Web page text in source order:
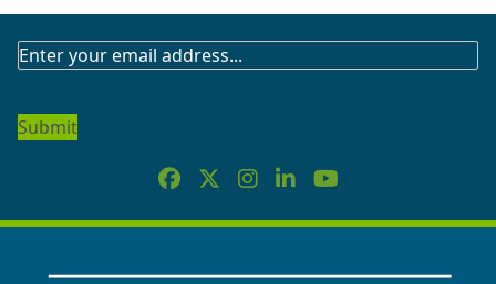
SUBSCRIBE
NEWSLETTER